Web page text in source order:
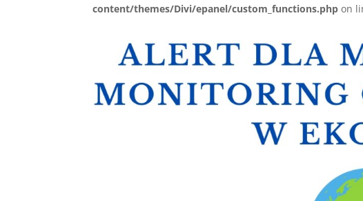
content/themes/Divi/epanel/custom_functions.php on